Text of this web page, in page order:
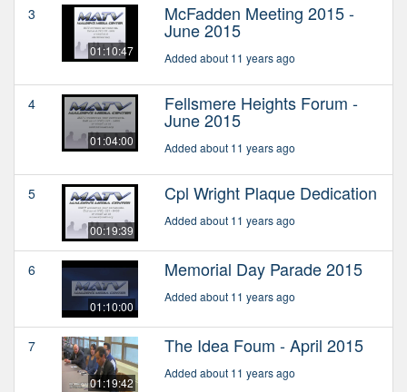
3
01:10:47
McFadden Meeting 2015 -
June 2015
Added about 11 years ago
4
01:04:00
Fellsmere Heights Forum -
June 2015
Added about 11 years ago
5
00:19:39
Cpl Wright Plaque Dedication
Added about 11 years ago
6
01:10:00
Memorial Day Parade 2015
Added about 11 years ago
7
01:19:42
The Idea Foum - April 2015
Added about 11 years ago